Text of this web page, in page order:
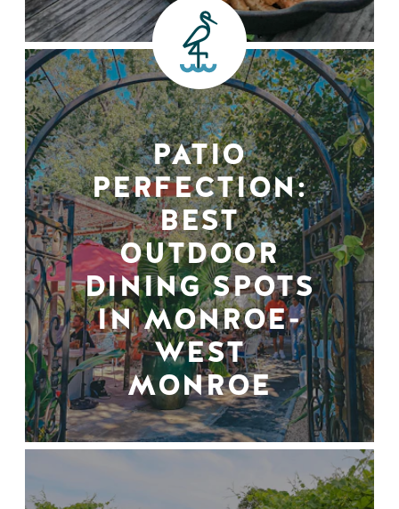
PATIO
PERFECTION:
BEST
OUTDOOR
DINING SPOTS
IN MONROE-
WEST
MONROE